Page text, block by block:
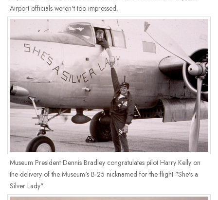
Airport officials weren't too impressed.
Museum President Dennis Bradley congratulates pilot Harry Kelly on
the delivery of the Museum's B-25 nicknamed for the flight "She's a
Silver Lady".